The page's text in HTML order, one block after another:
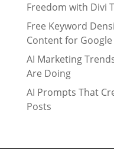
Freedom with Divi
Free Keyword
Content for Google
AI Marketing
Are Doing
AI Prompts That
Posts